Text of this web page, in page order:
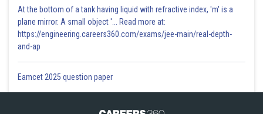
At the bottom of a tank having liquid with refractive index, 'm' is a
plane mirror. A small object '... Read more at:
https://engineering.careers360.com/exams/jee-main/real-depth-
and-ap
Eamcet 2025 question paper